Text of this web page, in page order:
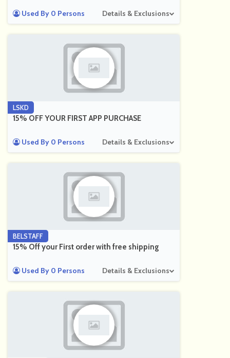
Used By 0 Persons Details & Exclusions
LSKD
15% OFF YOUR FIRST APP PURCHASE
Used By 0 Persons Details & Exclusions
BELSTAFF
15% Off your First order with free shipping
Used By 0 Persons Details & Exclusions